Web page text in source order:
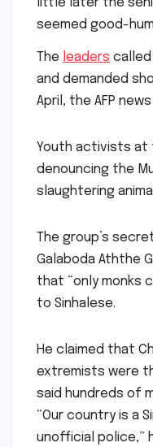
little later the
seemed good-
The leaders
and demanded
April, the AFP
Youth activists at
denouncing the
slaughtering
The group’s
Galaboda Aththe
that “only monks
to Sinhalese.
He claimed that
extremists were
said hundreds of
“Our country is a
unofficial police,”